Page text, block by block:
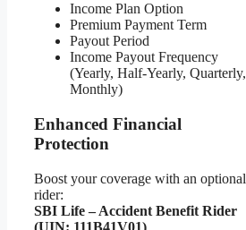
Income Plan Option
Premium Payment Term
Payout Period
Income Payout Frequency
(Yearly, Half-Yearly, Quarterly,
Monthly)
Enhanced Financial
Protection
Boost your coverage with an optional
rider:
SBI Life – Accident Benefit Rider
(UIN: 111B41V01)